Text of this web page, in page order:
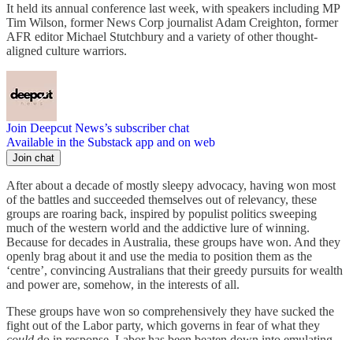
It held its annual conference last week, with speakers including MP
Tim Wilson, former News Corp journalist Adam Creighton, former
AFR editor Michael Stutchbury and a variety of other thought-
aligned culture warriors.
Join Deepcut News’s subscriber chat
Available in the Substack app and on web
Join chat
After about a decade of mostly sleepy advocacy, having won most
of the battles and succeeded themselves out of relevancy, these
groups are roaring back, inspired by populist politics sweeping
much of the western world and the addictive lure of winning.
Because for decades in Australia, these groups have won. And they
openly brag about it and use the media to position them as the
‘centre’, convincing Australians that their greedy pursuits for wealth
and power are, somehow, in the interests of all.
These groups have won so comprehensively they have sucked the
fight out of the Labor party, which governs in fear of what they